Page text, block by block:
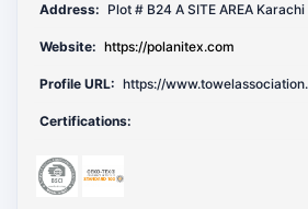
Address: Plot # B24 A SITE AREA Karachi
Website: https://polanitex.com
Profile URL: https://
Certifications: